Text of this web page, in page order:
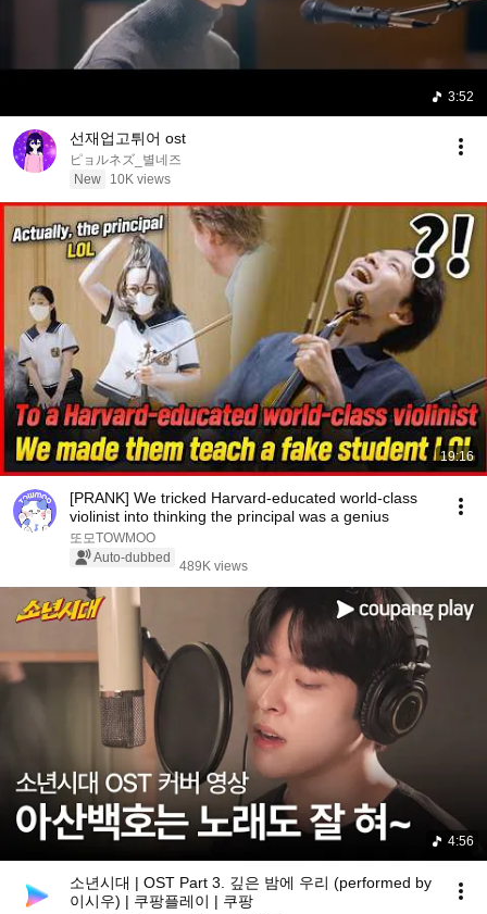
3:52
선재업고튀어 ost
ピョルネズ_별네즈
New
10K views
19:16
[PRANK] We tricked Harvard-educated world-class
violinist into thinking the principal was a genius
또모TOWMOO
Auto-dubbed
489K views
4:56
소년시대 | OST Part 3. 깊은 밤에 우리 (performed by
이시우) | 쿠팡플레이 | 쿠팡